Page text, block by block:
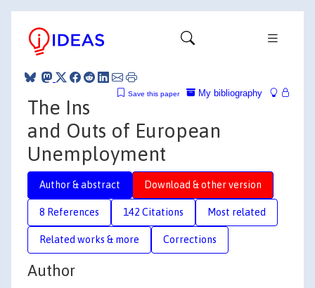
My bibliography
Save this paper
The Ins
and Outs of European
Unemployment
Author & abstract Download & other version
8 References 142 Citations Most related
Related works & more Corrections
Author